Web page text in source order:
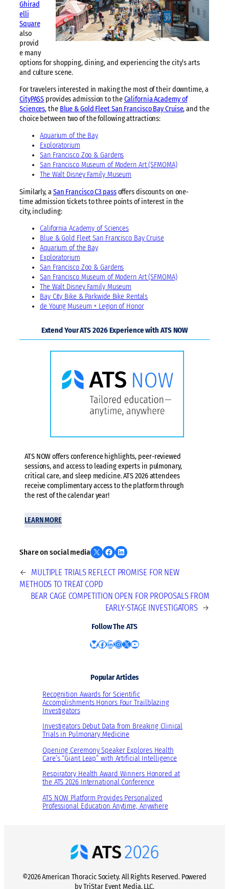
Ghirad
elli
Square
also
provid
e many
options for shopping, dining, and experiencing the city’s arts
and culture scene.
For travelers interested in making the most of their downtime, a
CityPASS provides admission to theCalifornia Academy of
Sciences, the Blue & Gold Fleet San Francisco Bay Cruise, and the
choice between two of the following attractions:
Aquarium of the Bay
Exploratorium
San Francisco Zoo & Gardens
San Francisco Museum of Modern Art (SFMOMA)
The Walt Disney Family Museum
Similarly, aSan Francisco C3 passoffers discounts on one-
time admission tickets to three points of interest in the
city, including:
California Academy of Sciences
Blue & Gold Fleet San Francisco Bay Cruise
Aquarium of the Bay
Exploratorium
San Francisco Zoo & Gardens
San Francisco Museum of Modern Art (SFMOMA)
The Walt Disney Family Museum
Bay City Bike & Parkwide Bike Rentals
de Young Museum + Legion of Honor
Extend Your ATS 2026 Experience with ATS NOW
ATS NOW offers conference highlights, peer-reviewed
sessions, and access to leading experts in pulmonary,
critical care, and sleep medicine. ATS 2026 attendees
receive complimentary access to the platform through
the rest of the calendar year!
LEARN MORE
Share on social media Share on X Share on Facebook Share on LinkedIn
← MULTIPLE TRIALS REFLECT PROMISE FOR NEW
METHODS TO TREAT COPD
BEAR CAGE COMPETITION OPEN FOR PROPOSALS FROM
EARLY-STAGE INVESTIGATORS →
Follow The ATS
Bluesky Facebook LinkedIn Instagram X YouTube
Popular Articles
Recognition Awards for Scientific
Accomplishments Honors Four Trailblazing
Investigators
Investigators Debut Data from Breaking Clinical
Trials in Pulmonary Medicine
Opening Ceremony Speaker Explores Health
Care’s “Giant Leap” with Artificial Intelligence
Respiratory Health Award Winners Honored at
the ATS 2026 International Conference
ATS NOW Platform Provides Personalized
Professional Education Anytime, Anywhere
©2026 American Thoracic Society. All Rights Reserved. Powered
by TriStar Event Media, LLC.